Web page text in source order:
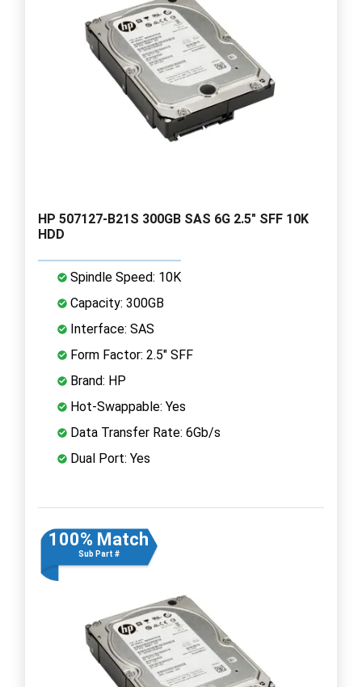
HP 507127-B21S 300GB SAS 6G 2.5" SFF 10K
HDD
Spindle Speed: 10K
Capacity: 300GB
Interface: SAS
Form Factor: 2.5" SFF
Brand: HP
Hot-Swappable: Yes
Data Transfer Rate: 6Gb/s
Dual Port: Yes
100% Match
Sub Part #